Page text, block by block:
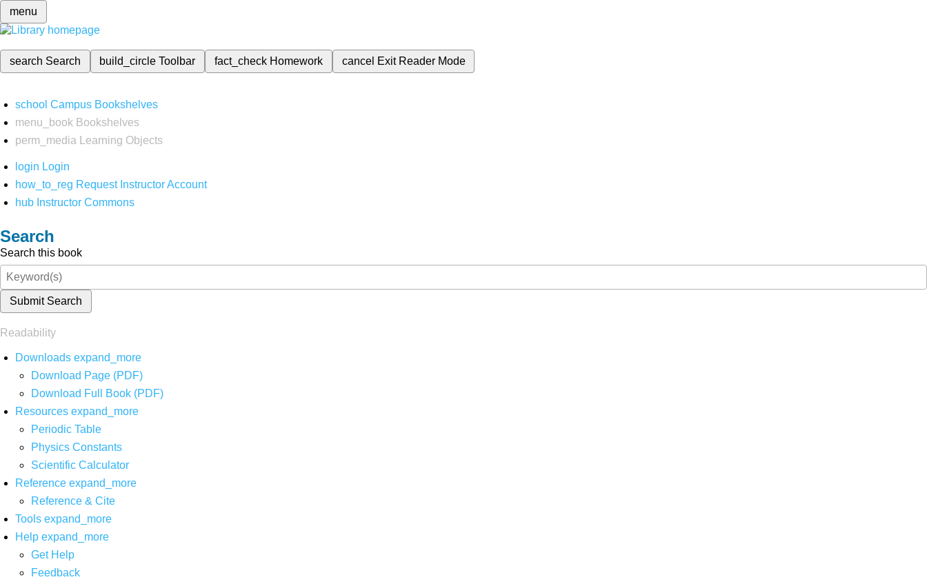
menu
search Search build_circleToolbar fact_check Homework cancel Exit Reader Mode
school Campus Bookshelves
menu_book Bookshelves
perm_media
Learning Objects
login Login
how_to_reg Request Instructor Account
hub Instructor Commons
Search
Search this book
Submit Search
Readability
Downloads expand_more
Download Page (PDF)
Download Full Book (PDF)
Resources expand_more
Periodic Table
Physics Constants
Scientific Calculator
Reference expand_more
Reference & Cite
Tools expand_more
Help expand_more
Get Help
Feedback